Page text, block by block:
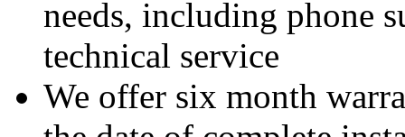
needs, including phone
technical service
We offer six month